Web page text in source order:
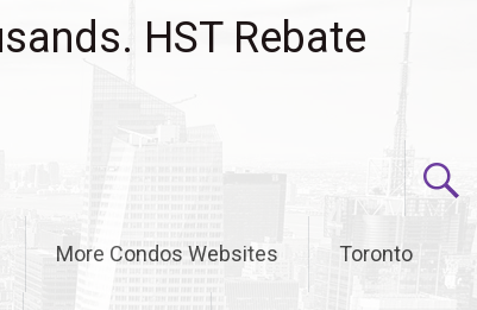
HST Rebate
More Condos Websites Toronto